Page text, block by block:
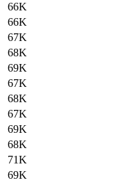
66K
66K
67K
68K
69K
67K
68K
67K
69K
68K
71K
69K